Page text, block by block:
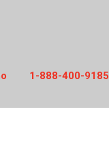
1-888-400-9185